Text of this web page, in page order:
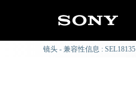
镜头 - 兼容性信息 : SEL18135